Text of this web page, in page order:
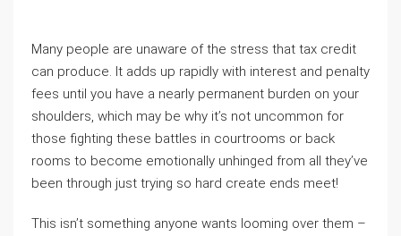
Many people are unaware of the stress that tax credit
can produce. It adds up rapidly with interest and penalty
fees until you have a nearly permanent burden on your
shoulders, which may be why it’s not uncommon for
those fighting these battles in courtrooms or back
rooms to become emotionally unhinged from all they’ve
been through just trying so hard create ends meet!
This isn’t something anyone wants looming over them –